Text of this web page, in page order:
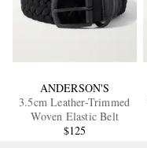
ANDERSON'S
3.5cm Leather-Trimmed
Woven Elastic Belt
$125